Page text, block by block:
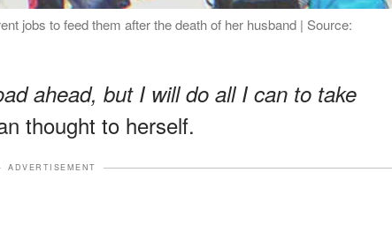
jobs to feed them after the death of her husband | Source:
ahead, but I will do all I can to take
thought to herself.
ADVERTISEMENT